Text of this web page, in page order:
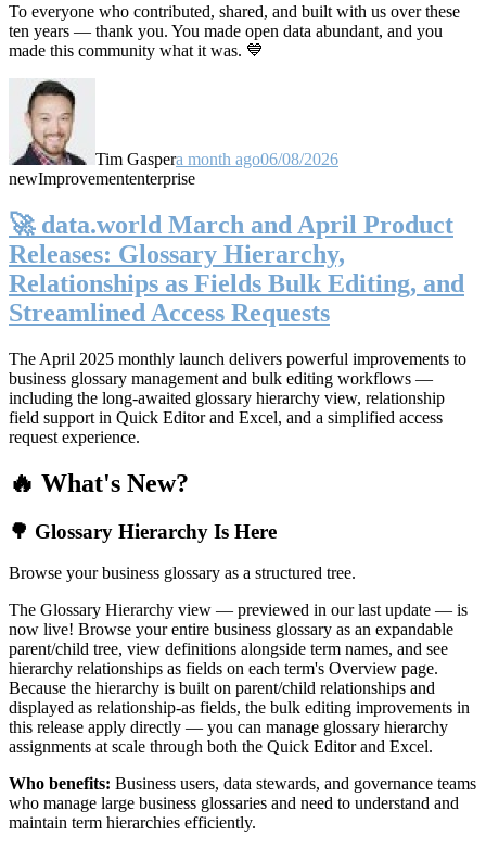
To everyone who contributed, shared, and built with us over these
ten years — thank you. You made open data abundant, and you
made this community what it was. 💙
Tim Gaspera month ago06/08/2026
newImprovemententerprise
🚀 data.world March and April Product
Releases: Glossary Hierarchy,
Relationships as Fields Bulk Editing, and
Streamlined Access Requests
The April 2025 monthly launch delivers powerful improvements to
business glossary management and bulk editing workflows —
including the long-awaited glossary hierarchy view, relationship
field support in Quick Editor and Excel, and a simplified access
request experience.
🔥 What's New?
🌳 Glossary Hierarchy Is Here
Browse your business glossary as a structured tree.
The Glossary Hierarchy view — previewed in our last update — is
now live! Browse your entire business glossary as an expandable
parent/child tree, view definitions alongside term names, and see
hierarchy relationships as fields on each term's Overview page.
Because the hierarchy is built on parent/child relationships and
displayed as relationship-as fields, the bulk editing improvements in
this release apply directly — you can manage glossary hierarchy
assignments at scale through both the Quick Editor and Excel.
Who benefits: Business users, data stewards, and governance teams
who manage large business glossaries and need to understand and
maintain term hierarchies efficiently.